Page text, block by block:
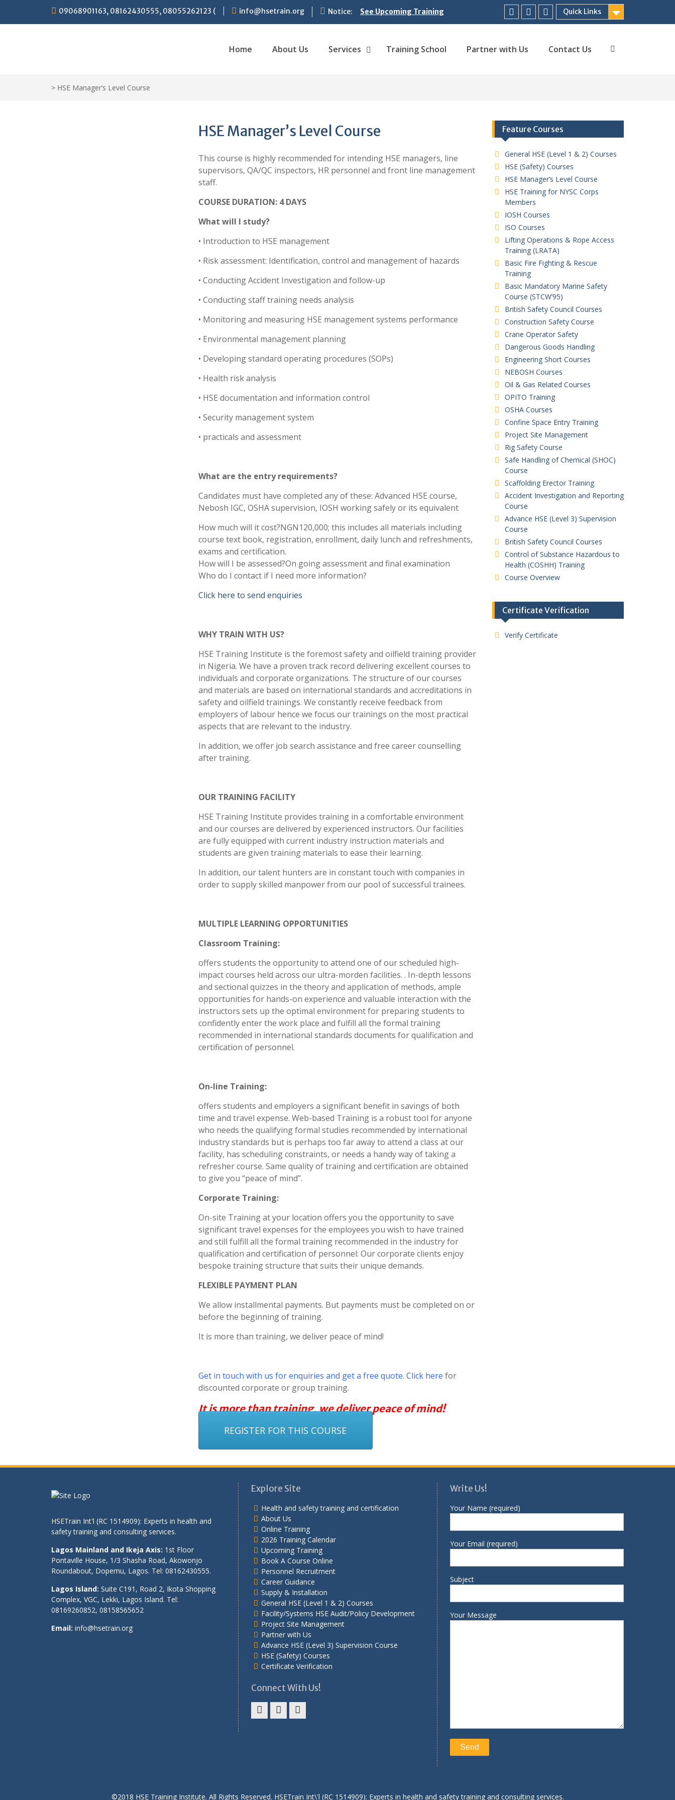
content
09068901163, 08162430555, 08055262123 ( info@hsetrain.org Notice: See Upcoming Training
Quick Links
Facebook
TwitterLinkedin
Home About Us Services Training School Partner with Us Contact Us
> HSE Manager’s Level Course
HSE Manager’s Level Course
This course is highly recommended for intending HSE managers, line
supervisors, QA/QC inspectors, HR personnel and front line management
staff.
COURSE DURATION: 4 DAYS
What will I study?
• Introduction to HSE management
• Risk assessment: Identification, control and management of hazards
• Conducting Accident Investigation and follow-up
• Conducting staff training needs analysis
• Monitoring and measuring HSE management systems performance
• Environmental management planning
• Developing standard operating procedures (SOPs)
• Health risk analysis
• HSE documentation and information control
• Security management system
• practicals and assessment
What are the entry requirements?
Candidates must have completed any of these: Advanced HSE course,
Nebosh IGC, OSHA supervision, IOSH working safely or its equivalent
How much will it cost?NGN120,000; this includes all materials including
course text book, registration, enrollment, daily lunch and refreshments,
exams and certification.
How will I be assessed?On going assessment and final examination
Who do I contact if I need more information?
Click here to send enquiries
WHY TRAIN WITH US?
HSE Training Institute is the foremost safety and oilfield training provider
in Nigeria. We have a proven track record delivering excellent courses to
individuals and corporate organizations. The structure of our courses
and materials are based on international standards and accreditations in
safety and oilfield trainings. We constantly receive feedback from
employers of labour hence we focus our trainings on the most practical
aspects that are relevant to the industry.
In addition, we offer job search assistance and free career counselling
after training.
OUR TRAINING FACILITY
HSE Training Institute provides training in a comfortable environment
and our courses are delivered by experienced instructors. Our facilities
are fully equipped with current industry instruction materials and
students are given training materials to ease their learning.
In addition, our talent hunters are in constant touch with companies in
order to supply skilled manpower from our pool of successful trainees.
MULTIPLE LEARNING OPPORTUNITIES
Classroom Training:
offers students the opportunity to attend one of our scheduled high-
impact courses held across our ultra-morden facilities. . In-depth lessons
and sectional quizzes in the theory and application of methods, ample
opportunities for hands-on experience and valuable interaction with the
instructors sets up the optimal environment for preparing students to
confidently enter the work place and fulfill all the formal training
recommended in international standards documents for qualification and
certification of personnel.
On-line Training:
offers students and employers a significant benefit in savings of both
time and travel expense. Web-based Training is a robust tool for anyone
who needs the qualifying formal studies recommended by international
industry standards but is perhaps too far away to attend a class at our
facility, has scheduling constraints, or needs a handy way of taking a
refresher course. Same quality of training and certification are obtained
to give you “peace of mind”.
Corporate Training:
On-site Training at your location offers you the opportunity to save
significant travel expenses for the employees you wish to have trained
and still fulfill all the formal training recommended in the industry for
qualification and certification of personnel: Our corporate clients enjoy
bespoke training structure that suits their unique demands.
FLEXIBLE PAYMENT PLAN
We allow installmental payments. But payments must be completed on or
before the beginning of training.
It is more than training, we deliver peace of mind!
Get in touch with us for enquiries and get a free quote. Click here for
discounted corporate or group training.
It is more than training, we deliver peace of mind!
REGISTER FOR THIS COURSE
Feature Courses
General HSE (Level 1 & 2) Courses
HSE (Safety) Courses
HSE Manager’s Level Course
HSE Training for NYSC Corps
Members
IOSH Courses
ISO Courses
Lifting Operations & Rope Access
Training (LRATA)
Basic Fire Fighting & Rescue
Training
Basic Mandatory Marine Safety
Course (STCW’95)
British Safety Council Courses
Construction Safety Course
Crane Operator Safety
Dangerous Goods Handling
Engineering Short Courses
NEBOSH Courses
Oil & Gas Related Courses
OPITO Training
OSHA Courses
Confine Space Entry Training
Project Site Management
Rig Safety Course
Safe Handling of Chemical (SHOC)
Course
Scaffolding Erector Training
Accident Investigation and Reporting
Course
Advance HSE (Level 3) Supervision
Course
British Safety Council Courses
Control of Substance Hazardous to
Health (COSHH) Training
Course Overview
Certificate Verification
Verify Certificate
HSETrain Int'l (RC 1514909): Experts in health and
safety training and consulting services.
Lagos Mainland and Ikeja Axis: 1st Floor
Pontaville House, 1/3 Shasha Road, Akowonjo
Roundabout, Dopemu, Lagos. Tel: 08162430555.
Lagos Island: Suite C191, Road 2, Ikota Shopping
Complex, VGC, Lekki, Lagos Island. Tel:
08169260852, 08158565652
Email: info@hsetrain.org
Explore Site
Health and safety training and certification
About Us
Online Training
2026 Training Calendar
Upcoming Training
Book A Course Online
Personnel Recruitment
Career Guidance
Supply & Installation
General HSE (Level 1 & 2) Courses
Facility/Systems HSE Audit/Policy Development
Project Site Management
Partner with Us
Advance HSE (Level 3) Supervision Course
HSE (Safety) Courses
Certificate Verification
Connect With Us!
Write Us!
Your Name (required)
Your Email (required)
Subject
Your Message
©2018 HSE Training Institute. All Rights Reserved. HSETrain Int\'l (RC 1514909): Experts in health and safety training and consulting services.